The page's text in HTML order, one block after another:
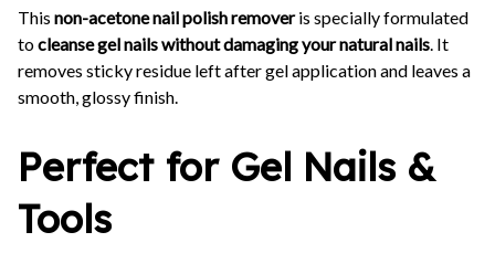
This non-acetone nail polish removeris specially formulated
tocleanse gel nails without damaging your natural nails. It
removes sticky residue left after gel application and leaves a
smooth, glossy finish.
Perfect for Gel Nails &
Tools